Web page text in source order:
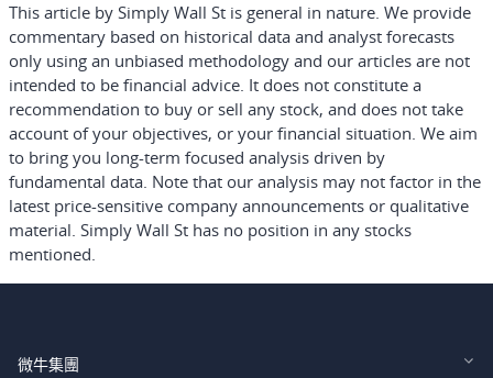
This article by Simply Wall St is general in nature. We provide
commentary based on historical data and analyst forecasts
only using an unbiased methodology and our articles are not
intended to be financial advice. It does not constitute a
recommendation to buy or sell any stock, and does not take
account of your objectives, or your financial situation. We aim
to bring you long-term focused analysis driven by
fundamental data. Note that our analysis may not factor in the
latest price-sensitive company announcements or qualitative
material. Simply Wall St has no position in any stocks
mentioned.
微牛集團